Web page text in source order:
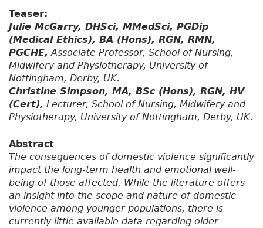
Teaser:
Julie McGarry, DHSci, MMedSci, PGDip
(Medical Ethics), BA (Hons), RGN, RMN,
PGCHE, Associate Professor, School of Nursing,
Midwifery and Physiotherapy, University of
Nottingham, Derby, UK.
Christine Simpson, MA, BSc (Hons), RGN, HV
(Cert), Lecturer, School of Nursing, Midwifery and
Physiotherapy, University of Nottingham, Derby, UK.
Abstract
The consequences of domestic violence significantly
impact the long-term health and emotional well-
being of those affected. While the literature offers
an insight into the scope and nature of domestic
violence among younger populations, there is
currently little available data regarding older